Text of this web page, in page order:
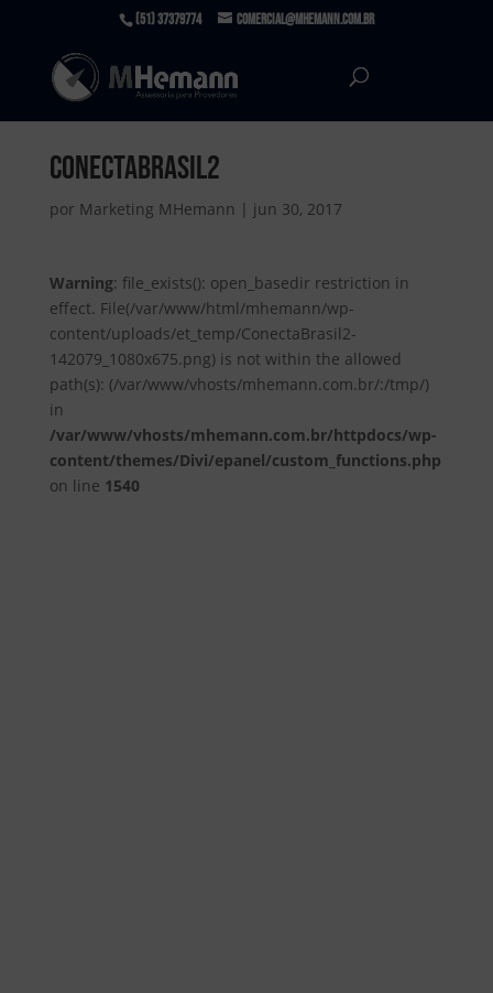
(51) 37379774 comercial@mhemann.com.br
ConectaBrasil2
por Marketing MHemann | jun 30, 2017
Warning: file_exists(): open_basedir restriction in
effect. File(/var/www/html/mhemann/wp-
content/uploads/et_temp/ConectaBrasil2-
142079_1080x675.png) is not within the allowed
path(s): (/var/www/vhosts/mhemann.com.br/:/tmp/)
in
/var/www/vhosts/mhemann.com.br/httpdocs/wp-
content/themes/Divi/epanel/custom_functions.php
on line 1540